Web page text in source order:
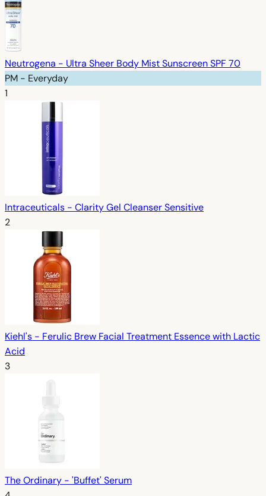
Neutrogena - Ultra Sheer Body Mist Sunscreen SPF 70
PM - Everyday
1
Intraceuticals - Clarity Gel Cleanser Sensitive
2
Kiehl's - Ferulic Brew Facial Treatment Essence with Lactic
Acid
3
The Ordinary - 'Buffet' Serum